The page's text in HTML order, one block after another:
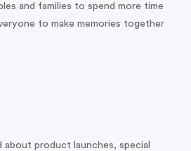
and families to spend more time
to make memories together
product launches, special